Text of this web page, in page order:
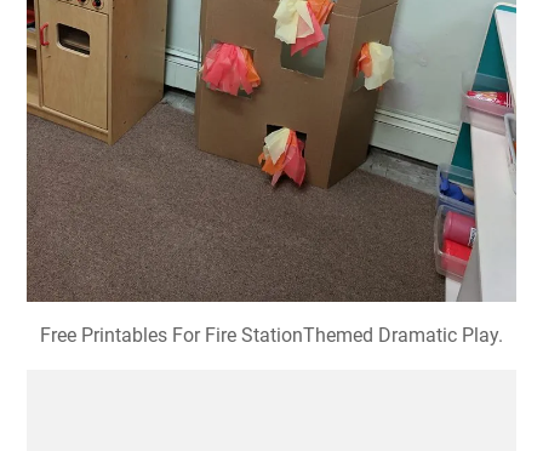
Free Printables For Fire StationThemed Dramatic Play.